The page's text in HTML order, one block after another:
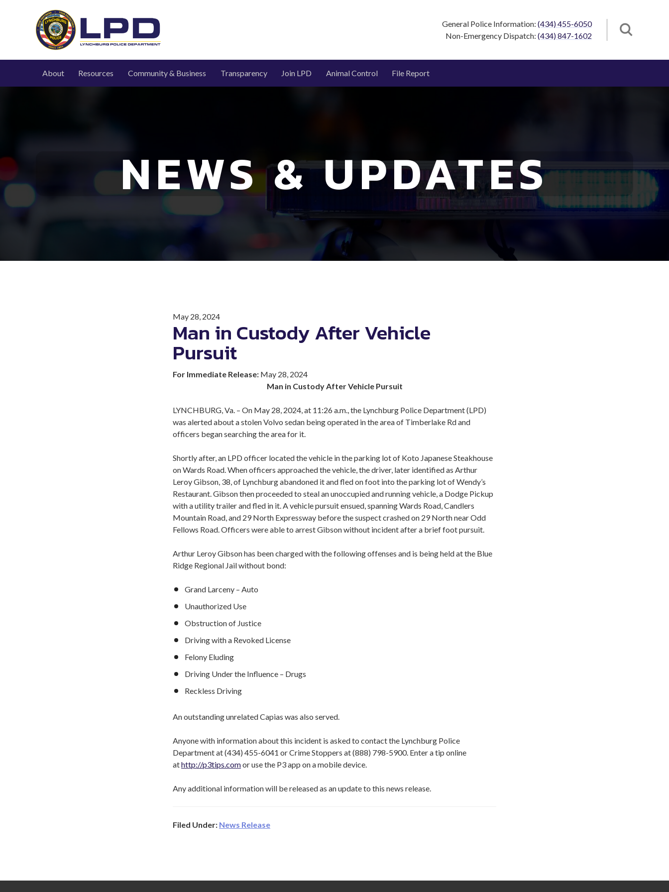
General Police Information: (434) 455-6050
Non-Emergency Dispatch: (434) 847-1602
About Resources Community & Business Transparency Join LPD Animal Control File Report
NEWS & UPDATES
May 28, 2024
Man in Custody After Vehicle
Pursuit
For Immediate Release: May 28, 2024
Man in Custody After Vehicle Pursuit
LYNCHBURG, Va. – On May 28, 2024, at 11:26 a.m., the Lynchburg Police Department (LPD)
was alerted about a stolen Volvo sedan being operated in the area of Timberlake Rd and
officers began searching the area for it.
Shortly after, an LPD officer located the vehicle in the parking lot of Koto Japanese Steakhouse
on Wards Road. When officers approached the vehicle, the driver, later identified as Arthur
Leroy Gibson, 38, of Lynchburg abandoned it and fled on foot into the parking lot of Wendy’s
Restaurant. Gibson then proceeded to steal an unoccupied and running vehicle, a Dodge Pickup
with a utility trailer and fled in it. A vehicle pursuit ensued, spanning Wards Road, Candlers
Mountain Road, and 29 North Expressway before the suspect crashed on 29 North near Odd
Fellows Road. Officers were able to arrest Gibson without incident after a brief foot pursuit.
Arthur Leroy Gibson has been charged with the following offenses and is being held at the Blue
Ridge Regional Jail without bond:
Grand Larceny – Auto
Unauthorized Use
Obstruction of Justice
Driving with a Revoked License
Felony Eluding
Driving Under the Influence – Drugs
Reckless Driving
An outstanding unrelated Capias was also served.
Anyone with information about this incident is asked to contact the Lynchburg Police
Department at (434) 455-6041 or Crime Stoppers at (888) 798-5900. Enter a tip online
athttp://p3tips.comor use the P3 app on a mobile device.
Any additional information will be released as an update to this news release.
Filed Under: News Release